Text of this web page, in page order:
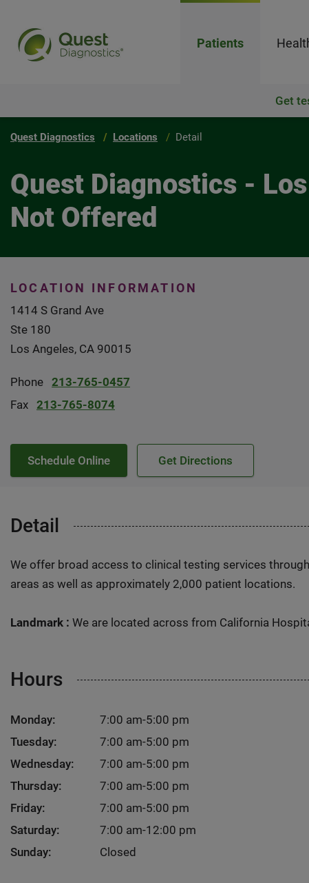
Patients
Get
Quest Diagnostics Locations Detail
Quest Diagnostics -
Not Offered
LOCATION INFORMATION
1414 S Grand Ave
Ste 180
Los Angeles, CA 90015
Phone 213-765-0457
Fax 213-765-8074
Schedule Online Get Directions
Detail
We offer broad access to clinical testing services
areas as well as approximately 2,000 patient locations.
Landmark : We are located across from California
Hours
Monday:
7:00 am-5:00 pm
Tuesday:
7:00 am-5:00 pm
Wednesday:
7:00 am-5:00 pm
Thursday:
7:00 am-5:00 pm
Friday:
7:00 am-5:00 pm
Saturday:
7:00 am-12:00 pm
Sunday:
Closed